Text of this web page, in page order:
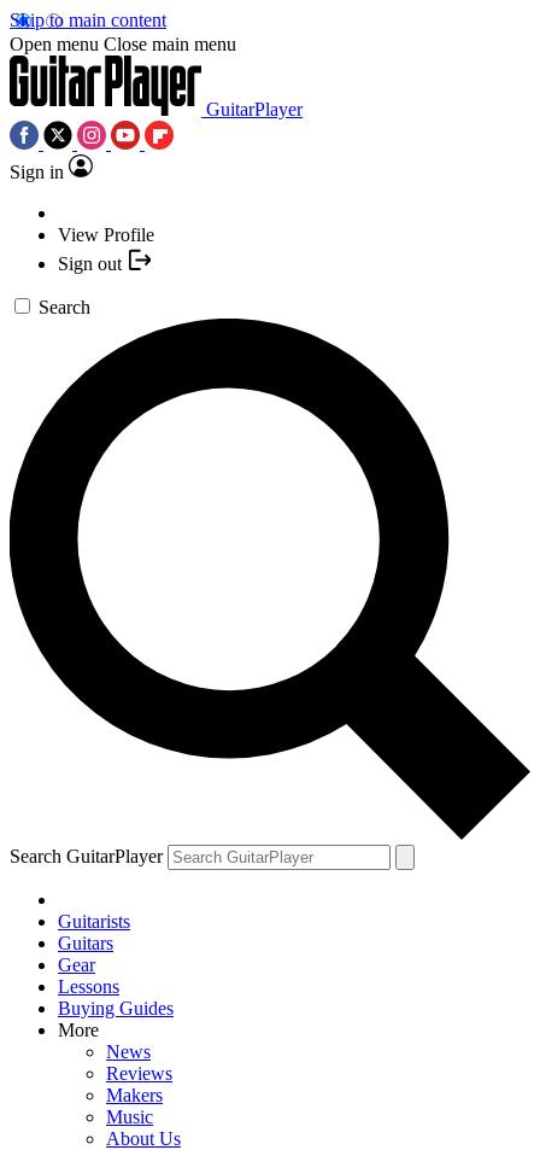
Skip to main content
Open menu Close main menu
GuitarPlayer
Sign in
View Profile
Sign out
Search
Search GuitarPlayer
Guitarists
Guitars
Gear
Lessons
Buying Guides
More
News
Reviews
Makers
Music
About Us